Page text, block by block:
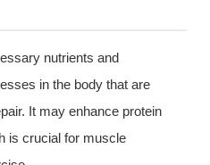
nutrients and
in the body that are
It may enhance protein
is crucial for muscle